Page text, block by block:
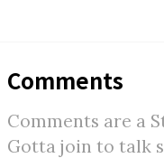
Comments
Comments are a
Gotta join to talk